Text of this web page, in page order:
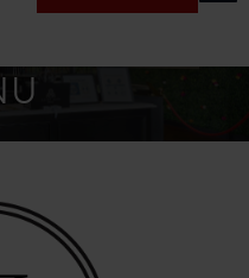
POWELL